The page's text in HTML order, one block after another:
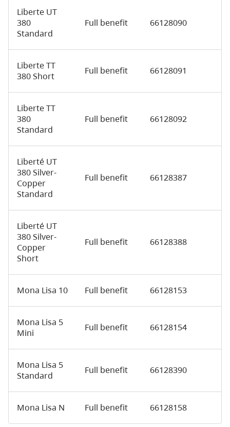
Liberte UT
380
Standard
Full benefit 66128090
Liberte TT
380 Short
Full benefit 66128091
Liberte TT
380
Standard
Full benefit 66128092
Liberté UT
380 Silver-
Copper
Standard
Full benefit 66128387
Liberté UT
380 Silver-
Copper
Short
Full benefit 66128388
Mona Lisa 10 Full benefit 66128153
Mona Lisa 5
Mini
Full benefit 66128154
Mona Lisa 5
Standard
Full benefit 66128390
Mona Lisa N Full benefit 66128158